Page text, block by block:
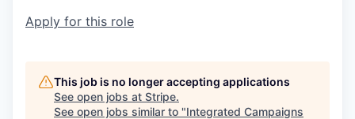
Apply for this role
This job is no longer accepting applications
See open jobs at Stripe.
See open jobs similar to "Integrated Campaigns